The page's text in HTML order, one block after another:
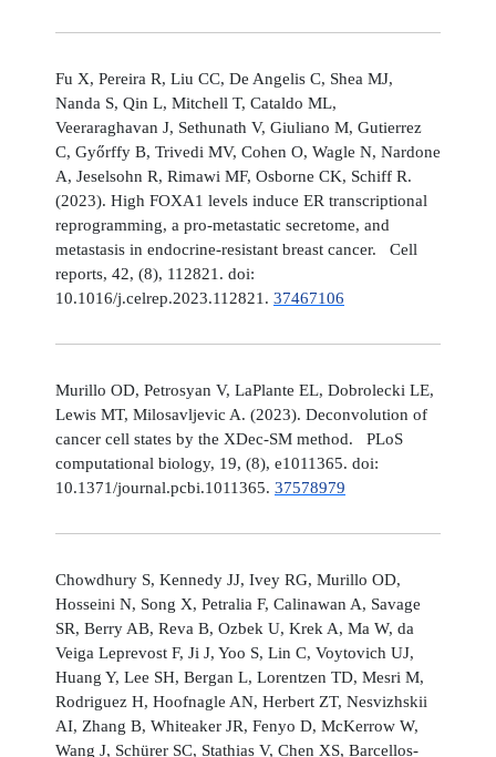
Fu X, Pereira R, Liu CC, De Angelis C, Shea MJ,
Nanda S, Qin L, Mitchell T, Cataldo ML,
Veeraraghavan J, Sethunath V, Giuliano M, Gutierrez
C, Győrffy B, Trivedi MV, Cohen O, Wagle N, Nardone
A, Jeselsohn R, Rimawi MF, Osborne CK, Schiff R.
(2023). High FOXA1 levels induce ER transcriptional
reprogramming, a pro-metastatic secretome, and
metastasis in endocrine-resistant breast cancer. Cell
reports, 42, (8), 112821. doi:
10.1016/j.celrep.2023.112821. 37467106
Murillo OD, Petrosyan V, LaPlante EL, Dobrolecki LE,
Lewis MT, Milosavljevic A. (2023). Deconvolution of
cancer cell states by the XDec-SM method. PLoS
computational biology, 19, (8), e1011365. doi:
10.1371/journal.pcbi.1011365. 37578979
Chowdhury S, Kennedy JJ, Ivey RG, Murillo OD,
Hosseini N, Song X, Petralia F, Calinawan A, Savage
SR, Berry AB, Reva B, Ozbek U, Krek A, Ma W, da
Veiga Leprevost F, Ji J, Yoo S, Lin C, Voytovich UJ,
Huang Y, Lee SH, Bergan L, Lorentzen TD, Mesri M,
Rodriguez H, Hoofnagle AN, Herbert ZT, Nesvizhskii
AI, Zhang B, Whiteaker JR, Fenyo D, McKerrow W,
Wang J, Schürer SC, Stathias V, Chen XS, Barcellos-